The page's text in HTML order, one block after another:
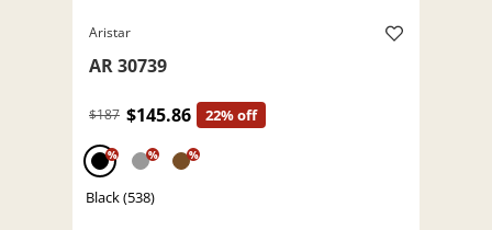
Aristar
AR 30739
$187 $145.86 22% off
% % %
Black (538)